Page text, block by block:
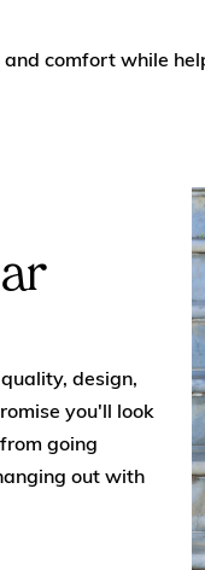
comfort while
design,
you'll look
going
out with